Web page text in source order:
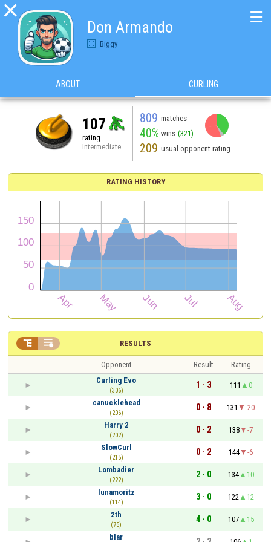

Don Armando
Biggy
☰
ABOUT CURLING
107
rating
Intermediate
809 matches
40% wins (321)
209 usual opponent rating
RATING HISTORY
RESULTS
 
Opponent Result
Rating
Curling Evo
(306)
1 - 3 111
0
canucklehead
(206)
0 - 8 131
-20
Harry 2
(202)
0 - 2 138
-7
SlowCurl
(215)
0 - 2 144
-6
Lombadier
(222)
2 - 0 134
10
lunamoritz
(114)
3 - 0 122
12
2th
(75)
4 - 0 107
15
blar